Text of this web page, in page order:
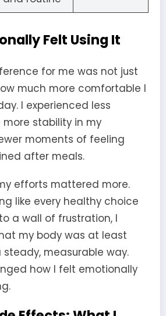
Felt Using It
for me was not just
much more comfortable I
I experienced less
stability in my
moments of feeling
after meals.
efforts mattered more.
like every healthy choice
a wall of frustration, I
my body was at least
measurable way.
how I felt emotionally